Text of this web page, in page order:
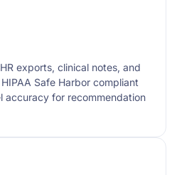
exports, clinical notes, and
Safe Harbor compliant
accuracy for recommendation